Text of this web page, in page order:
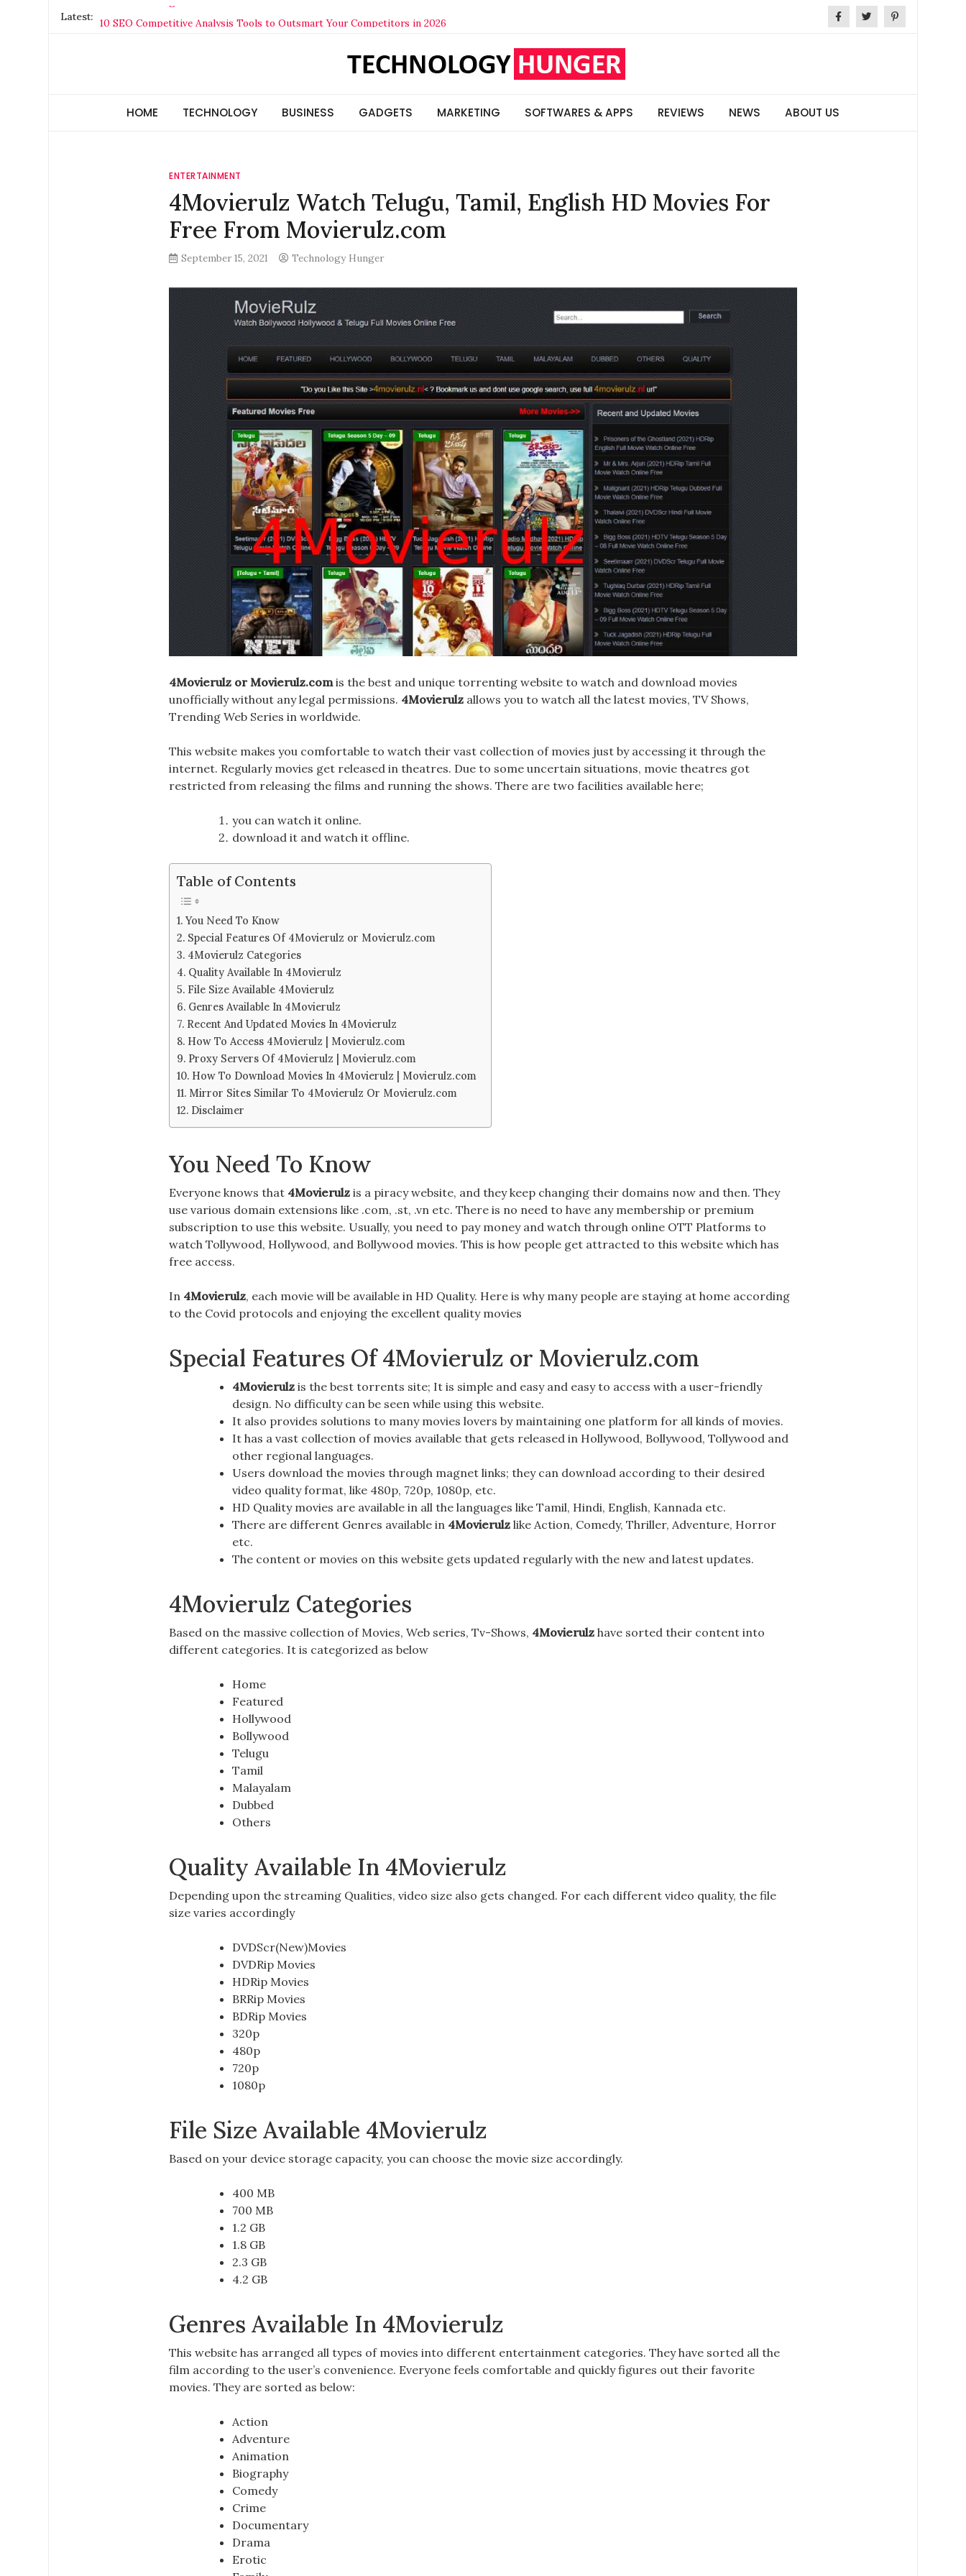
Latest:
10 SEO Competitive Analysis Tools to Outsmart Your Competitors in 2026
CatchHealthPlan.com: Complete Guide, Features & Insights
Technology Hunger
HOME TECHNOLOGY BUSINESS GADGETS MARKETING SOFTWARES & APPS REVIEWS NEWS ABOUT US
ENTERTAINMENT
4Movierulz Watch Telugu, Tamil, English HD Movies For
Free From Movierulz.com
September 15, 2021 Technology Hunger
4Movierulz or Movierulz.comis the best and unique torrenting website to watch and download movies
unofficially without any legal permissions. 4Movierulz allows you to watch all the latest movies, TV Shows,
Trending Web Series in worldwide.
This website makes you comfortable to watch theirvast collection of movies just by accessing it through the
internet. Regularly movies get released in theatres. Due to some uncertain situations, movie theatres got
restricted from releasing the films and running the shows. There are two facilities available here;
you can watch it online.
download it and watch it offline.
Table of Contents
You Need To Know
Special Features Of 4Movierulz or Movierulz.com
4Movierulz Categories
Quality Available In 4Movierulz
File Size Available 4Movierulz
Genres Available In 4Movierulz
Recent And Updated Movies In 4Movierulz
How To Access 4Movierulz | Movierulz.com
Proxy Servers Of 4Movierulz | Movierulz.com
How To Download Movies In 4Movierulz | Movierulz.com
Mirror Sites Similar To 4Movierulz Or Movierulz.com
Disclaimer
You Need To Know
Everyone knows that 4Movierulz is a piracy website, and they keep changing their domains now and then. They
use various domain extensions like .com, .st, .vn etc. There is no need to have any membership or premium
subscription to use this website. Usually, you need to pay money and watch through online OTT Platforms to
watch Tollywood, Hollywood, and Bollywood movies. This is how people get attracted to this website which has
free access.
In 4Movierulz, each movie will be available in HD Quality. Here is why many people are staying at home according
to the Covid protocols and enjoying the excellent quality movies
Special Features Of 4Movierulz or Movierulz.com
4Movierulz is the best torrents site; It is simple and easyand easy to access with a user-friendly
design. No difficulty can be seen while using this website.
It also provides solutions to many movies lovers by maintaining one platform for all kinds of movies.
It has a vast collection of movies available that gets released in Hollywood, Bollywood, Tollywood and
other regional languages.
Users download the movies through magnet links; they can download according to their desired
video quality format, like 480p, 720p, 1080p, etc.
HD Quality movies are available in all the languages likeTamil, Hindi, English, Kannada etc.
There are different Genres available in 4Movierulz like Action, Comedy, Thriller, Adventure, Horror
etc.
The content or movies on this website gets updated regularly with the new and latest updates.
4Movierulz Categories
Based on the massive collection of Movies, Web series, Tv-Shows, 4Movierulz have sorted their content into
different categories. It is categorized as below
Home
Featured
Hollywood
Bollywood
Telugu
Tamil
Malayalam
Dubbed
Others
Quality Available In 4Movierulz
Depending upon the streaming Qualities, video size also gets changed. For each different video quality, the file
size varies accordingly
DVDScr(New)Movies
DVDRip Movies
HDRip Movies
BRRip Movies
BDRip Movies
320p
480p
720p
1080p
File Size Available 4Movierulz
Based on your device storage capacity, you can choose the movie size accordingly.
400 MB
700 MB
1.2 GB
1.8 GB
2.3 GB
4.2 GB
Genres Available In 4Movierulz
This website has arranged all types of movies into different entertainment categories. They have sorted all the
film according to the user’s convenience. Everyone feels comfortable and quickly figures out their favorite
movies. They are sorted as below:
Action
Adventure
Animation
Biography
Comedy
Crime
Documentary
Drama
Erotic